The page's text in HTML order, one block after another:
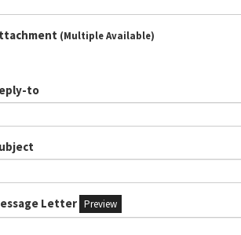
(Multiple Available)
to
Letter Preview